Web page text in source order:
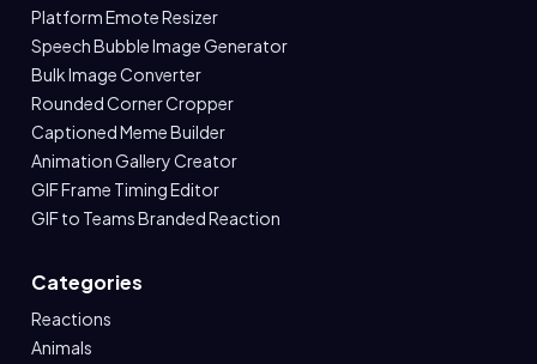
Platform Emote Resizer
Speech Bubble Image Generator
Bulk Image Converter
Rounded Corner Cropper
Captioned Meme Builder
Animation Gallery Creator
GIF Frame Timing Editor
GIF to Teams Branded Reaction
Categories
Reactions
Animals